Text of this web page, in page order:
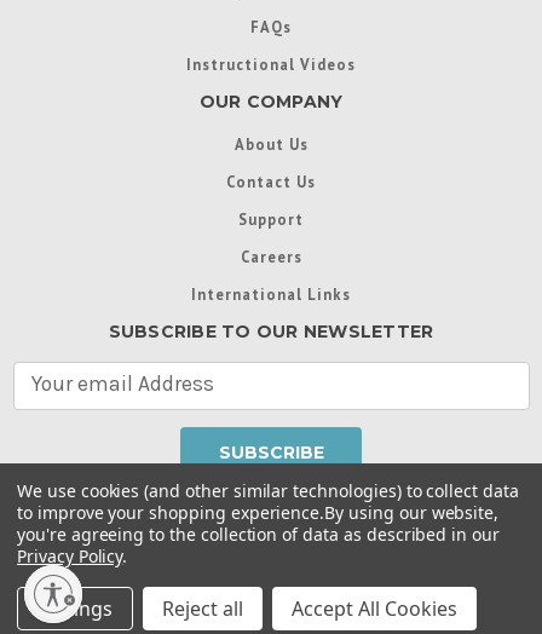
FAQs
Instructional Videos
OUR COMPANY
About Us
Contact Us
Support
Careers
International Links
SUBSCRIBE TO OUR NEWSLETTER
A
d
d
s
Throughout this website, unless otherwise noted, ® are
trademarks used in some countries under license from
Intex Marketing Ltd. to Intex Development Co. Ltd
Terms of Use
Privacy Policy |
Collection Preferences|Accessibility Statement
We use cookies (and other similar technologies) to collect data
to improve your shopping experience.By using our website,
you're agreeing to the collection of data as described in our
Privacy Policy.
Settings Reject all Accept All Cookies